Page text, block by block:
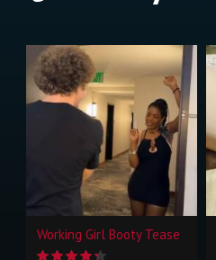
Working Girl Booty Tease